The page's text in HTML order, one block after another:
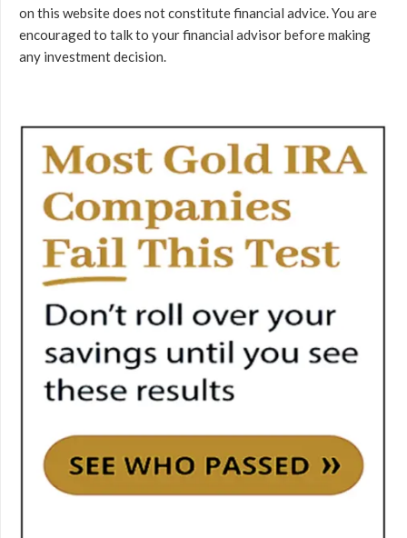
on this website does not constitute financial advice. You are
encouraged to talk to your financial advisor before making
any investment decision.